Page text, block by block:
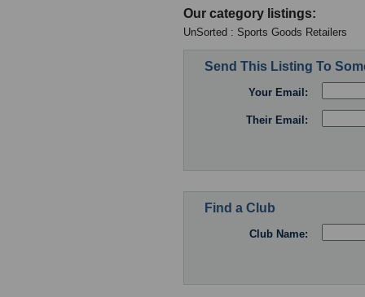
Our category listings:
UnSorted : Sports Goods Retailers
Send This Listing To
Your Email:
Their Email:
Find a Club
Club Name: